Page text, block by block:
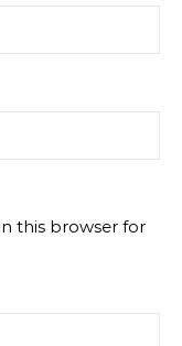
this browser for